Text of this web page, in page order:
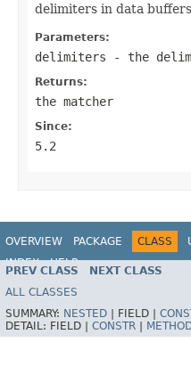
delimiters in data
Parameters:
delimiters - the
Returns:
the matcher
Since:
5.2
OVERVIEW PACKAGE CLASS
INDEX
HELP
PREV CLASS NEXT CLASS
ALL CLASSES
SUMMARY: NESTED FIELD |
DETAIL: FIELD | CONSTR